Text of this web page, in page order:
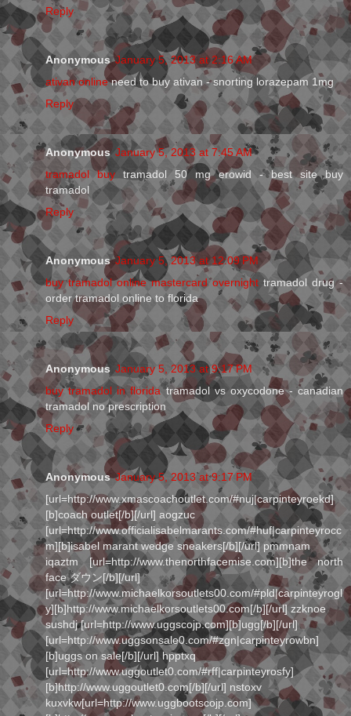
Reply
Anonymous January 5, 2013 at 2:16 AM
ativan onlineneed to buy ativan - snorting lorazepam 1mg
Reply
Anonymous January 5, 2013 at 7:45 AM
tramadol buy tramadol 50 mg erowid - best site buy
tramadol
Reply
Anonymous January 5, 2013 at 12:09 PM
buy tramadol online mastercard overnight tramadol drug -
order tramadol online to florida
Reply
Anonymous January 5, 2013 at 9:17 PM
buy tramadol in floridatramadol vs oxycodone - canadian
tramadol no prescription
Reply
Anonymous January 5, 2013 at 9:17 PM
[url=http://www.xmascoachoutlet.com/#nuj|carpinteyroekd]
[b]coach outlet[/b][/url] aogzuc
[url=http://www.officialisabelmarants.com/#huf|carpinteyrocc
m][b]isabel marant wedge sneakers[/b][/url] pmmnam
iqaztm [url=http://www.thenorthfacemise.com][b]the north
face ダウン[/b][/url]
[url=http://www.michaelkorsoutlets00.com/#pld|carpinteyrogl
y][b]http://www.michaelkorsoutlets00.com[/b][/url] zzknoe
sushdj [url=http://www.uggscojp.com][b]ugg[/b][/url]
[url=http://www.uggsonsale0.com/#zgn|carpinteyrowbn]
[b]uggs on sale[/b][/url] hpptxq
[url=http://www.uggoutlet0.com/#rff|carpinteyrosfy]
[b]http://www.uggoutlet0.com[/b][/url] nstoxv
kuxvkw[url=http://www.uggbootscojp.com]